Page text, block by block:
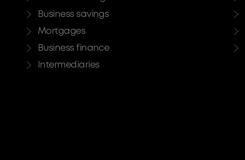
Business savings
Mortgages
Business finance
Intermediaries